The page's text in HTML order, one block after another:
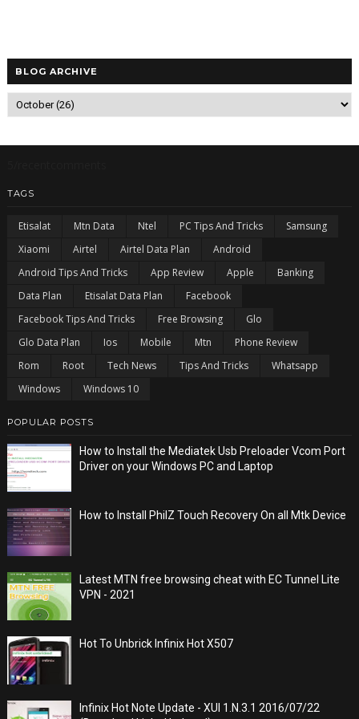
BLOG ARCHIVE
TAGS
Etisalat Mtn Data Ntel PC Tips And Tricks
Samsung
Xiaomi
Airtel Airtel Data Plan
Android
Android Tips And Tricks
App Review Apple
Banking
Data Plan
Etisalat Data Plan
Facebook
Facebook Tips And Tricks
Free Browsing
Glo
Glo Data Plan
Ios Mobile Mtn
Phone Review
Rom
Root Tech News Tips And Tricks
Whatsapp
Windows
Windows 10
POPULAR POSTS
How to Install the Mediatek Usb Preloader Vcom Port
Driver on your Windows PC and Laptop
How to Install PhilZ Touch Recovery On all Mtk Device
Latest MTN free browsing cheat with EC Tunnel Lite
VPN - 2021
Hot To Unbrick Infinix Hot X507
Infinix Hot Note Update - XUI 1.N.3.1 2016/07/22